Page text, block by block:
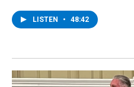
LISTEN • 48:42